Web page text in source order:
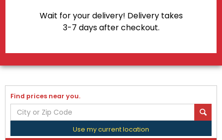
Wait for your delivery! Delivery takes
3-7 days after checkout.
Find prices near you.
Use my current location